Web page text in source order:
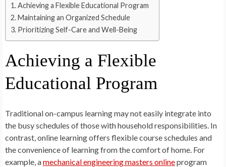
Achieving a Flexible Educational Program
Maintaining an Organized Schedule
Prioritizing Self-Care and Well-Being
Achieving a Flexible
Educational Program
Traditional on-campus learning may not easily integrate into
the busy schedules of those with household responsibilities. In
contrast, online learning offers flexible course schedules and
the convenience of learning from the comfort of home. For
example, amechanical engineering masters onlineprogram